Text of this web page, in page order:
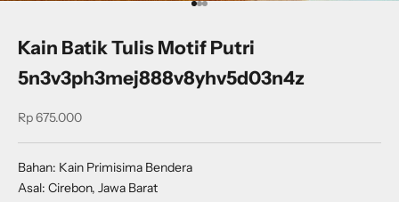
Go to item 1
Go to item 2
Go to item 3
Kain Batik Tulis Motif Putri
5n3v3ph3mej888v8yhv5d03n4z
Sale price
Rp 675.000
Bahan: Kain Primisima Bendera
Asal: Cirebon, Jawa Barat